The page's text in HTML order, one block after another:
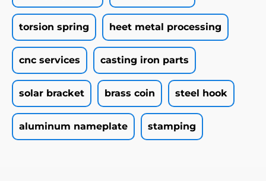
torsion spring heet metal processing
cnc services casting iron parts
solar bracket brass coin steel hook
aluminum nameplate stamping